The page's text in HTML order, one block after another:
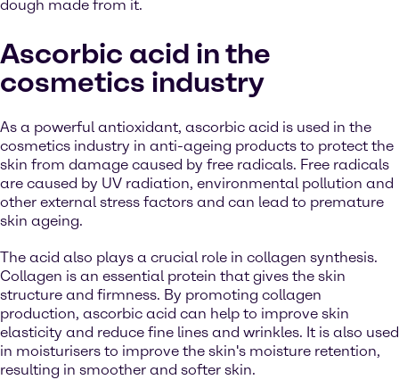
dough made from it.
Ascorbic acid in the
cosmetics industry
As a powerful antioxidant, ascorbic acid is used in the
cosmetics industry in anti-ageing products to protect the
skin from damage caused by free radicals. Free radicals
are caused by UV radiation, environmental pollution and
other external stress factors and can lead to premature
skin ageing.
The acid also plays a crucial role in collagen synthesis.
Collagen is an essential protein that gives the skin
structure and firmness. By promoting collagen
production, ascorbic acid can help to improve skin
elasticity and reduce fine lines and wrinkles. It is also used
in moisturisers to improve the skin's moisture retention,
resulting in smoother and softer skin.